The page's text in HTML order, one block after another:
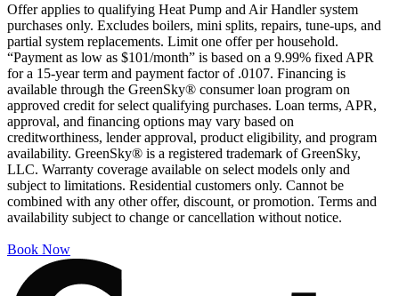
Offer applies to qualifying Heat Pump and Air Handler system
purchases only. Excludes boilers, mini splits, repairs, tune-ups, and
partial system replacements. Limit one offer per household.
“Payment as low as $101/month” is based on a 9.99% fixed APR
for a 15-year term and payment factor of .0107. Financing is
available through the GreenSky® consumer loan program on
approved credit for select qualifying purchases. Loan terms, APR,
approval, and financing options may vary based on
creditworthiness, lender approval, product eligibility, and program
availability. GreenSky® is a registered trademark of GreenSky,
LLC. Warranty coverage available on select models only and
subject to limitations. Residential customers only. Cannot be
combined with any other offer, discount, or promotion. Terms and
availability subject to change or cancellation without notice.
Book Now